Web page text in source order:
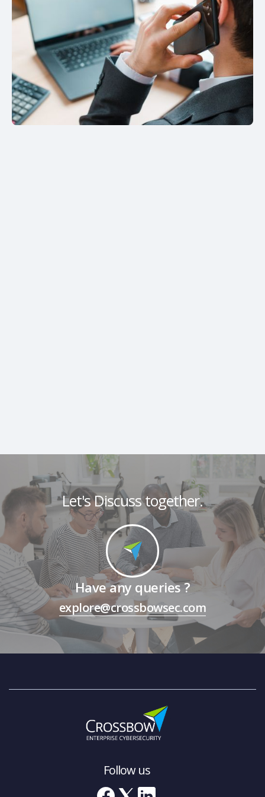
Let's Discuss together.
Have any queries ?
explore@crossbowsec.com
Follow us